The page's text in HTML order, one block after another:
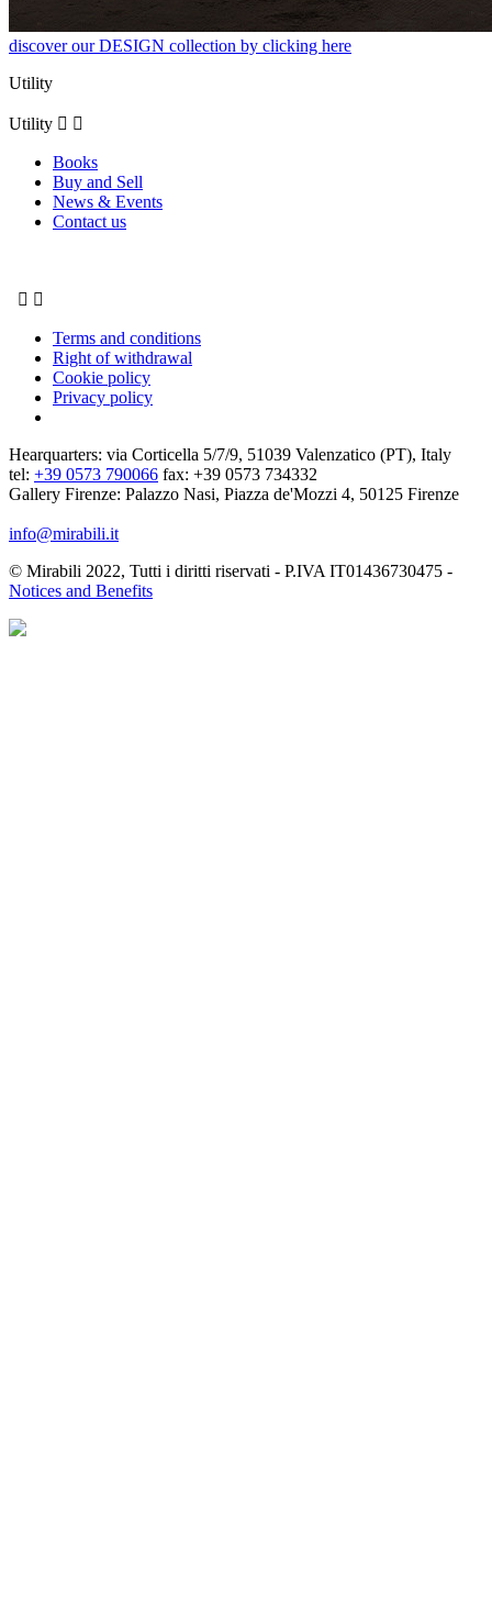
discover our DESIGN collection by clicking here
Utility
Utility  
Books
Buy and Sell
News & Events
Contact us
 
Terms and conditions
Right of withdrawal
Cookie policy
Privacy policy
Hearquarters: via Corticella 5/7/9, 51039 Valenzatico (PT), Italy
tel: +39 0573 790066 fax: +39 0573 734332
Gallery Firenze: Palazzo Nasi, Piazza de'Mozzi 4, 50125 Firenze
info@mirabili.it
© Mirabili 2022, Tutti i diritti riservati - P.IVA IT01436730475 -
Notices and Benefits